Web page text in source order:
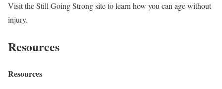
Visit the Still Going Strong site to learn how you can age without
injury.
Resources
Resources